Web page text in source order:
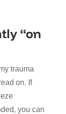
“on
trauma
on. If
you can